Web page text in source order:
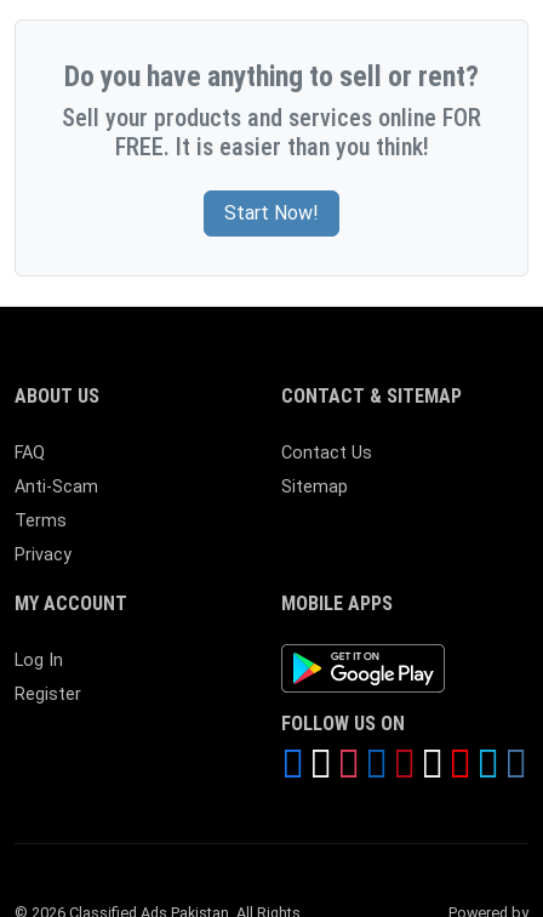
Do you have anything to sell or rent?
Sell your products and services online FOR
FREE. It is easier than you think!
Start Now!
ABOUT US
FAQ
Anti-Scam
Terms
Privacy
CONTACT & SITEMAP
Contact Us
Sitemap
MY ACCOUNT
Log In
Register
MOBILE APPS
Android App
FOLLOW US ON
© 2026 Classified Ads Pakistan. All Rights Powered by